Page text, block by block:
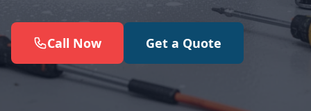
Call Now Get a Quote